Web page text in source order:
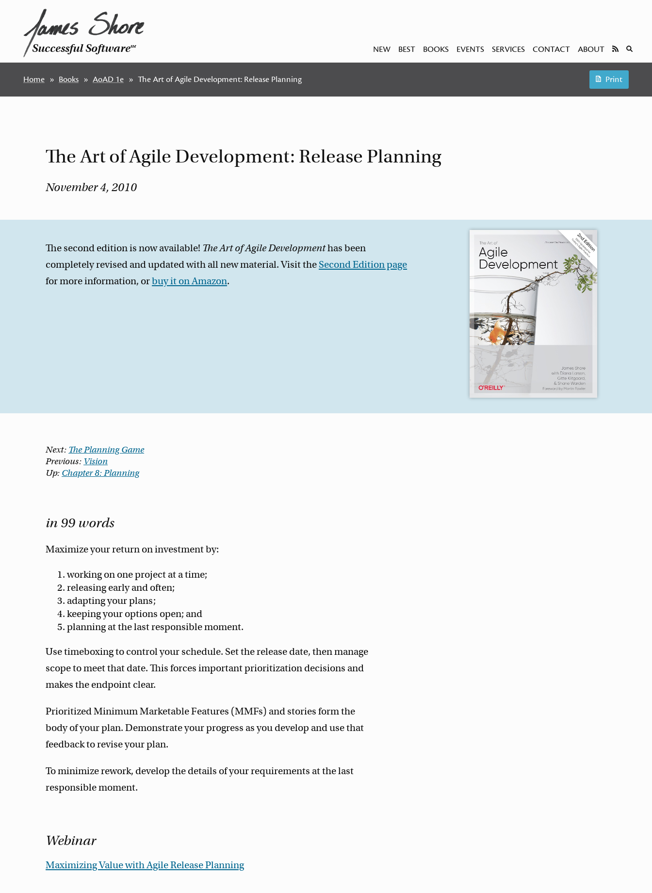
Successful SoftwareSM NEW BEST BOOKS EVENTS SERVICES CONTACT ABOUT
Home Books AoAD 1e The Art of Agile Development: Release Planning Print
The Art of Agile Development: Release Planning
November 4, 2010
The second edition is now available! The Art of Agile Developmenthas been
completely revised and updated with all new material. Visit the Second Edition page
for more information, orbuy it on Amazon.
Next: The Planning Game
Previous: Vision
Up: Chapter 8: Planning
in 99 words
Maximize your return on investment by:
working on one project at a time;
releasing early and often;
adapting your plans;
keeping your options open; and
planning at the last responsible moment.
Use timeboxing to control your schedule. Set the release date, then manage
scope to meet that date. This forces important prioritization decisions and
makes the endpoint clear.
Prioritized Minimum Marketable Features (MMFs) and stories form the
body of your plan. Demonstrate your progress as you develop and use that
feedback to revise your plan.
To minimize rework, develop the details of your requirements at the last
responsible moment.
Webinar
Maximizing Value with Agile Release Planning